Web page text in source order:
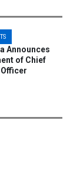
Announces
of Chief